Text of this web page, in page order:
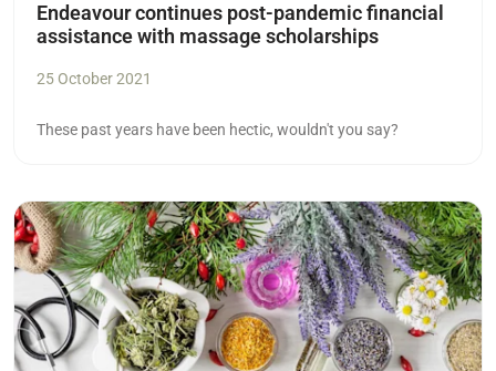
Endeavour continues post-pandemic financial
assistance with massage scholarships
25 October 2021
These past years have been hectic, wouldn't you say?
Read more